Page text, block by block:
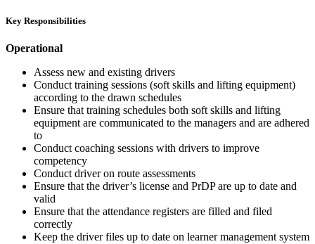
Key Responsibilities
Operational
Assess new and existing drivers
Conduct training sessions (soft skills and lifting equipment)
according to the drawn schedules
Ensure that training schedules both soft skills and lifting
equipment are communicated to the managers and are adhered
to
Conduct coaching sessions with drivers to improve
competency
Conduct driver on route assessments
Ensure that the driver’s license and PrDP are up to date and
valid
Ensure that the attendance registers are filled and filed
correctly
Keep the driver files up to date on learner management system